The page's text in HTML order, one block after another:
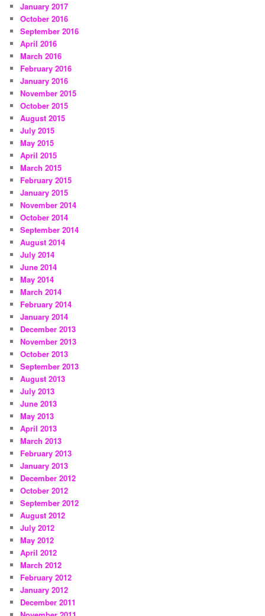
January 2017
October 2016
September 2016
April 2016
March 2016
February 2016
January 2016
November 2015
October 2015
August 2015
July 2015
May 2015
April 2015
March 2015
February 2015
January 2015
November 2014
October 2014
September 2014
August 2014
July 2014
June 2014
May 2014
March 2014
February 2014
January 2014
December 2013
November 2013
October 2013
September 2013
August 2013
July 2013
June 2013
May 2013
April 2013
March 2013
February 2013
January 2013
December 2012
October 2012
September 2012
August 2012
July 2012
May 2012
April 2012
March 2012
February 2012
January 2012
December 2011